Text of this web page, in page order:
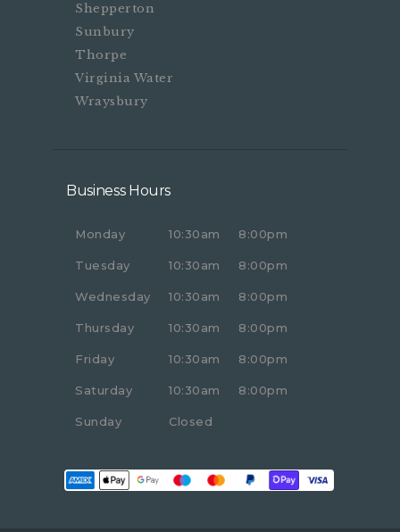
Shepperton
Sunbury
Thorpe
Virginia Water
Wraysbury
Business Hours
Monday 10:30am 8:00pm
Tuesday 10:30am 8:00pm
Wednesday 10:30am 8:00pm
Thursday 10:30am 8:00pm
Friday 10:30am 8:00pm
Saturday 10:30am 8:00pm
Sunday Closed